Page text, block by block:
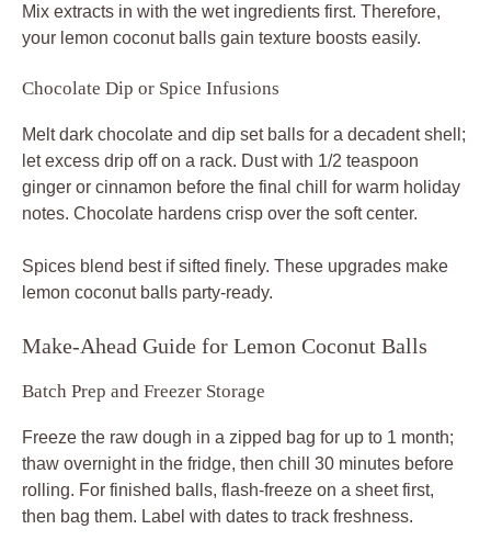
Mix extracts in with the wet ingredients first. Therefore,
your lemon coconut balls gain texture boosts easily.
Chocolate Dip or Spice Infusions
Melt dark chocolate and dip set balls for a decadent shell;
let excess drip off on a rack. Dust with 1/2 teaspoon
ginger or cinnamon before the final chill for warm holiday
notes. Chocolate hardens crisp over the soft center.
Spices blend best if sifted finely. These upgrades make
lemon coconut balls party-ready.
Make-Ahead Guide for Lemon Coconut Balls
Batch Prep and Freezer Storage
Freeze the raw dough in a zipped bag for up to 1 month;
thaw overnight in the fridge, then chill 30 minutes before
rolling. For finished balls, flash-freeze on a sheet first,
then bag them. Label with dates to track freshness.